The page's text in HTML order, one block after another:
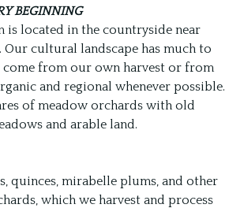
BEGINNING
is located in the countryside near
Our cultural landscape has much to
come from our own harvest or from
and regional whenever possible.
of meadow orchards with old
and arable land.
quinces, mirabelle plums, and other
which we harvest and process